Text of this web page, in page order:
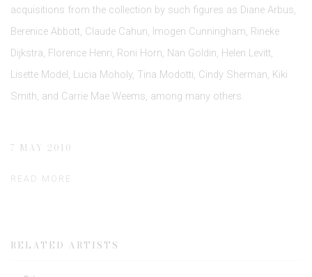
acquisitions from the collection by such figures as Diane Arbus,
Berenice Abbott, Claude Cahun, Imogen Cunningham, Rineke
Dijkstra, Florence Henri, Roni Horn, Nan Goldin, Helen Levitt,
Lisette Model, Lucia Moholy, Tina Modotti, Cindy Sherman, Kiki
Smith, and Carrie Mae Weems, among many others.
7 MAY 2010
READ MORE
RELATED ARTISTS